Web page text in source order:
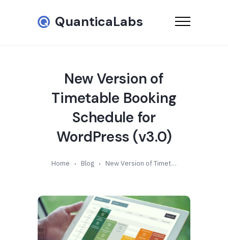
QuanticaLabs
New Version of
Timetable Booking
Schedule for
WordPress (v3.0)
Home Blog New Version of Timetable Booking Schedule for WordPress (v3.0)